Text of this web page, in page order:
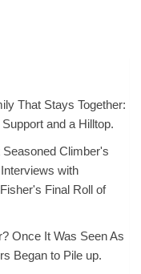
That Stays Together:
and a Hilltop.
Climber's
with
Final Roll of
Once It Was Seen As
Began to Pile up.